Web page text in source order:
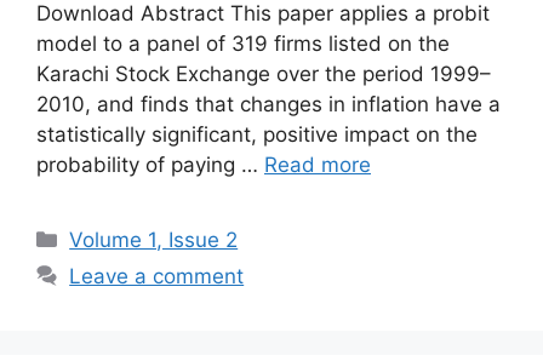
Download Abstract This paper applies a probit
model to a panel of 319 firms listed on the
Karachi Stock Exchange over the period 1999–
2010, and finds that changes in inflation have a
statistically significant, positive impact on the
probability of paying … Read more
Volume 1, Issue 2
Leave a comment